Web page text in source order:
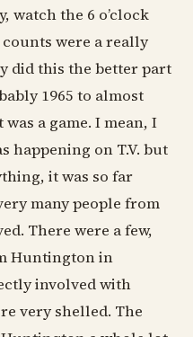
watch the 6 o’clock
were a really
did this the better part
1965 to almost
a game. I mean, I
happening on T.V. but
it was so far
many people from
There were a few,
Huntington in
involved with
very shelled. The